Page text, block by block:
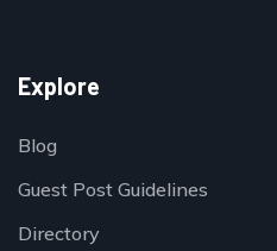
Explore
Blog
Guest Post Guidelines
Directory